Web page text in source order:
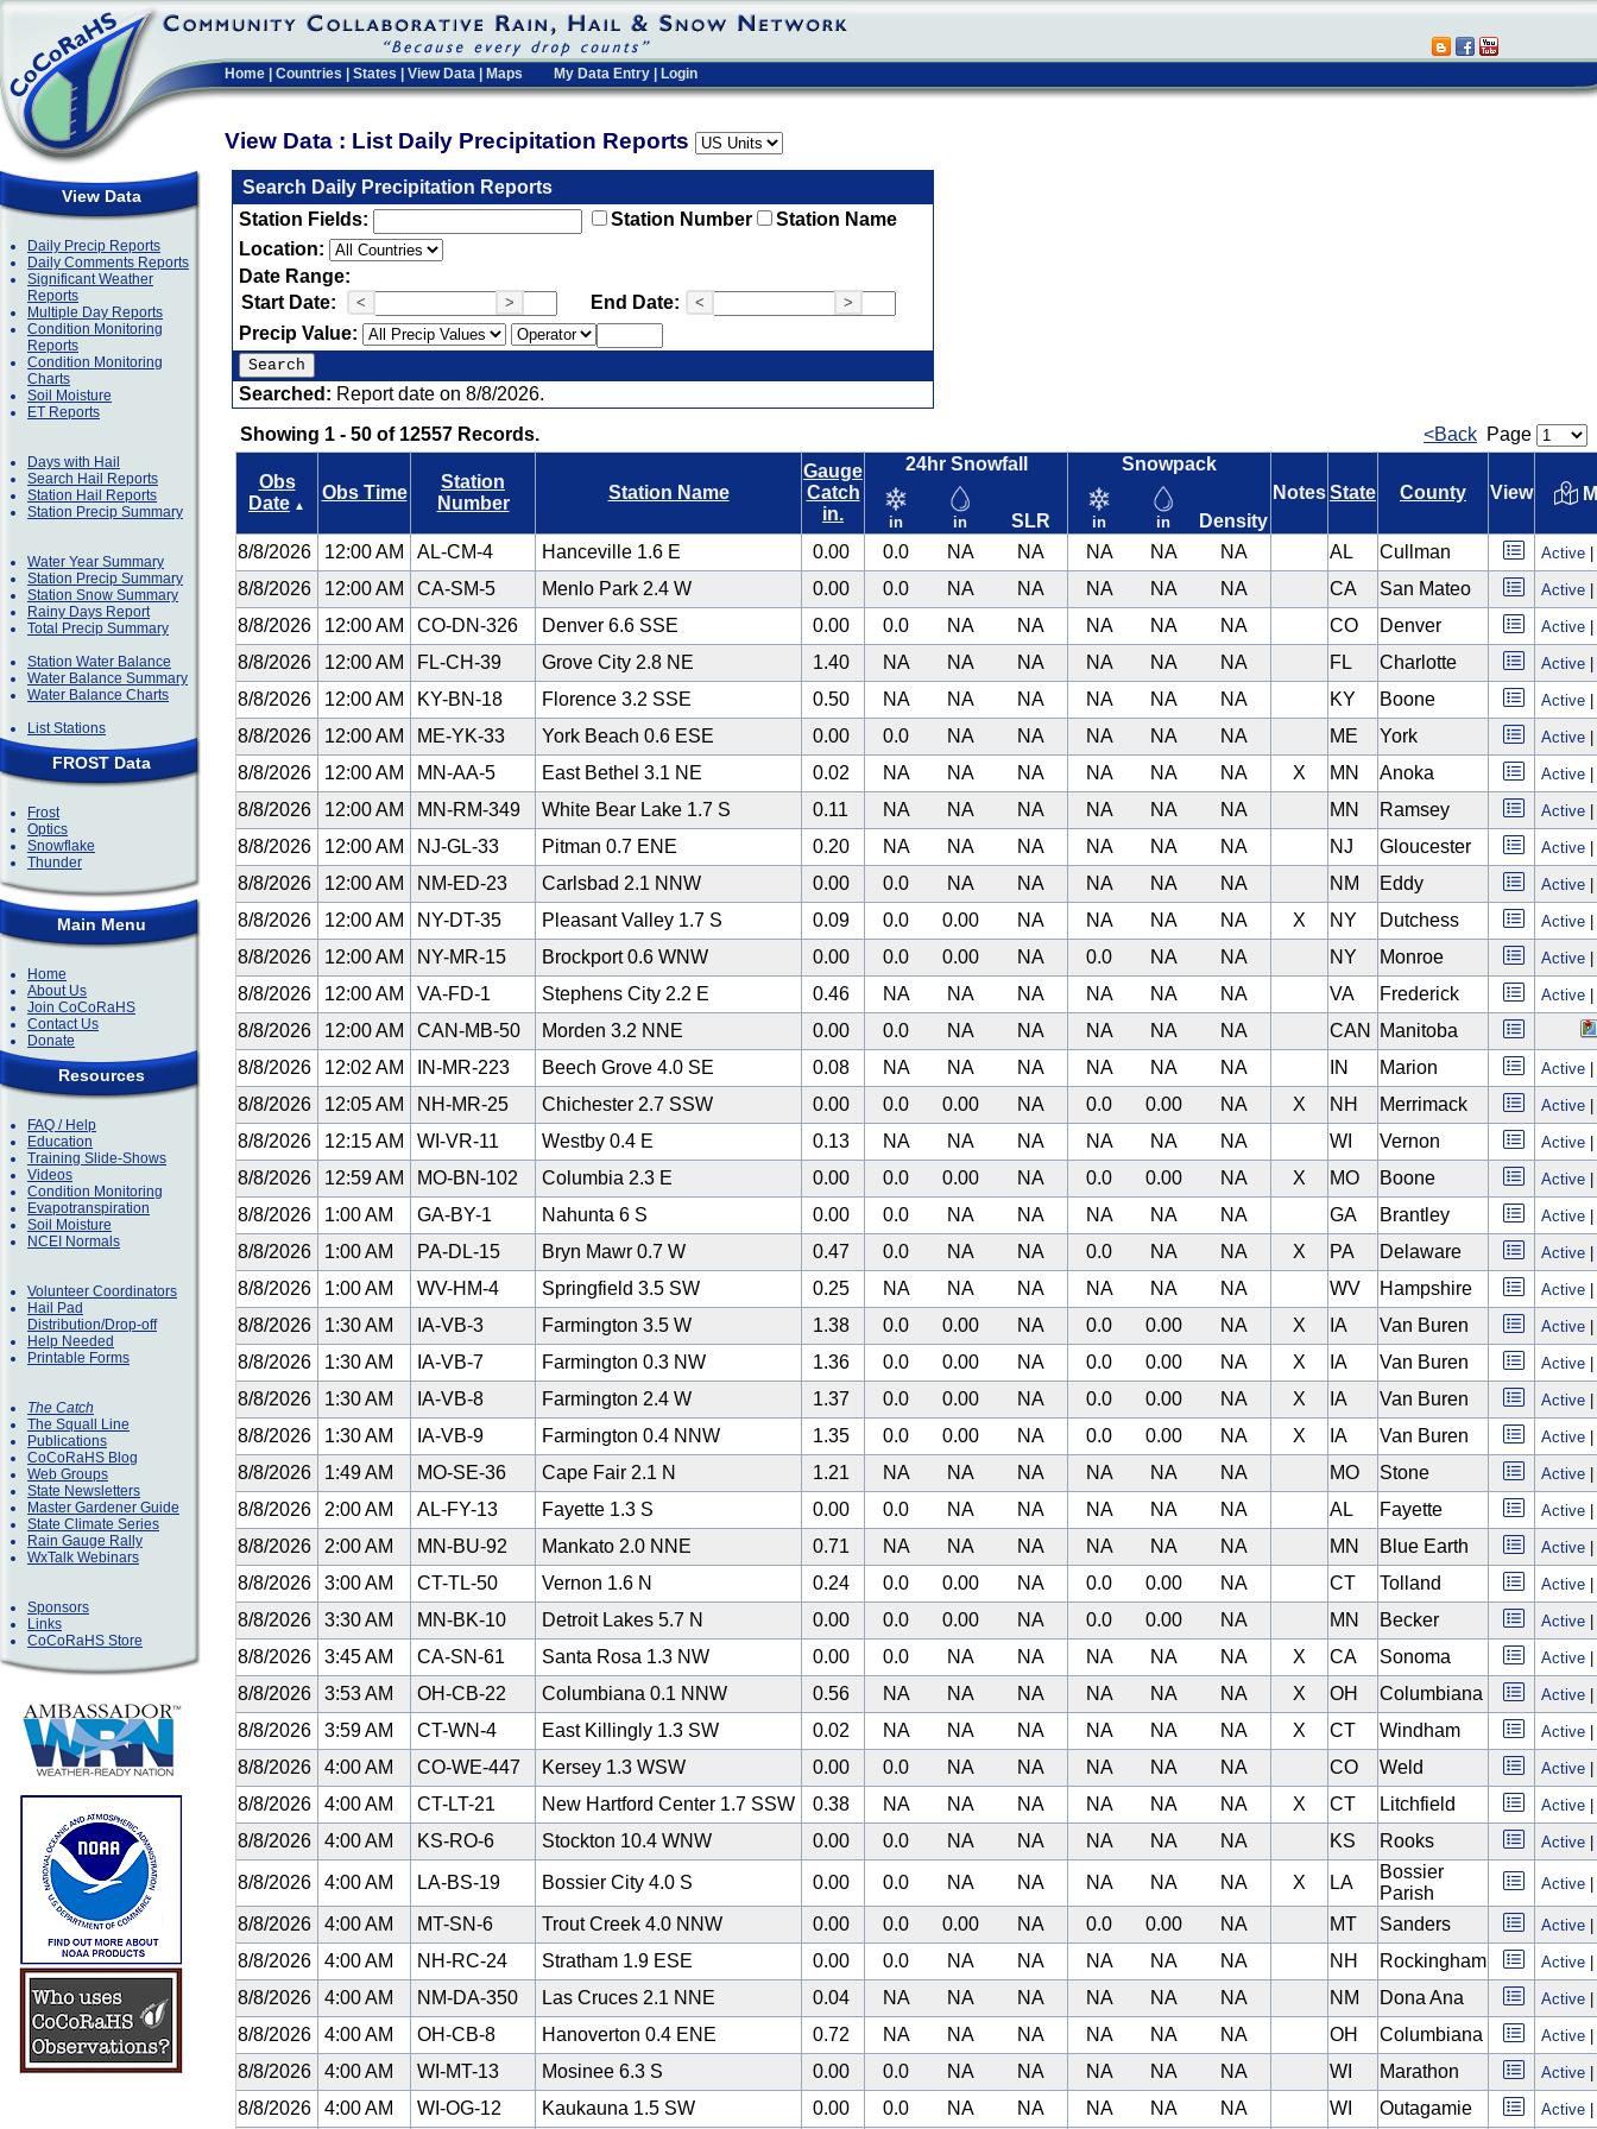
Home Countries States View Data Maps My Data Entry Login
View Data : List Daily Precipitation Reports
View Data
Daily Precip Reports
Daily Comments Reports
Significant Weather
Reports
Multiple Day Reports
Condition Monitoring
Reports
Condition Monitoring
Charts
Soil Moisture
ET Reports
Days with Hail
Search Hail Reports
Station Hail Reports
Station Precip Summary
Water Year Summary
Station Precip Summary
Station Snow Summary
Rainy Days Report
Total Precip Summary
Station Water Balance
Water Balance Summary
Water Balance Charts
List Stations
FROST Data
Frost
Optics
Snowflake
Thunder
Main Menu
Home
About Us
Join CoCoRaHS
Contact Us
Donate
Resources
FAQ / Help
Education
Training Slide-Shows
Videos
Condition Monitoring
Evapotranspiration
Soil Moisture
NCEI Normals
Volunteer Coordinators
Hail Pad
Distribution/Drop-off
Help Needed
Printable Forms
The Catch
The Squall Line
Publications
CoCoRaHS Blog
Web Groups
State Newsletters
Master Gardener Guide
State Climate Series
Rain Gauge Rally
WxTalk Webinars
Sponsors
Links
CoCoRaHS Store
Search Daily Precipitation Reports
Station Fields:
Station Number
Station Name
Location:
Date Range:
Start Date:
< > End Date: < >
Precip Value:
Searched: Report date on 8/8/2026.
Showing 1 - 50 of 12557 Records.
<Back Page
Obs
Date ▲
Obs Time
Station
Number
Station Name
Gauge
Catch
in.
24hr Snowfall
in in SLR
Snowpack
in in Density
NotesState County View
8/8/2026 12:00 AM AL-CM-4 Hanceville 1.6 E 0.00 0.0 NA NA NA NA NA AL Cullman Active
8/8/2026 12:00 AM CA-SM-5 Menlo Park 2.4 W 0.00 0.0 NA NA NA NA NA CA San Mateo Active
8/8/2026 12:00 AM CO-DN-326 Denver 6.6 SSE 0.00 0.0 NA NA NA NA NA CO Denver Active
8/8/2026 12:00 AM FL-CH-39 Grove City 2.8 NE 1.40 NA NA NA NA NA NA FL Charlotte Active
8/8/2026 12:00 AM KY-BN-18 Florence 3.2 SSE 0.50 NA NA NA NA NA NA KY Boone Active
8/8/2026 12:00 AM ME-YK-33 York Beach 0.6 ESE 0.00 0.0 NA NA NA NA NA ME York Active
8/8/2026 12:00 AM MN-AA-5 East Bethel 3.1 NE 0.02 NA NA NA NA NA NA X MN Anoka Active
8/8/2026 12:00 AM MN-RM-349 White Bear Lake 1.7 S 0.11 NA NA NA NA NA NA MN Ramsey Active
8/8/2026 12:00 AM NJ-GL-33 Pitman 0.7 ENE 0.20 NA NA NA NA NA NA NJ Gloucester Active
8/8/2026 12:00 AM NM-ED-23 Carlsbad 2.1 NNW 0.00 0.0 NA NA NA NA NA NM Eddy Active
8/8/2026 12:00 AM NY-DT-35 Pleasant Valley 1.7 S 0.09 0.0 0.00 NA NA NA NA X NY Dutchess Active
8/8/2026 12:00 AM NY-MR-15 Brockport 0.6 WNW 0.00 0.0 0.00 NA 0.0 NA NA NY Monroe Active
8/8/2026 12:00 AM VA-FD-1 Stephens City 2.2 E 0.46 NA NA NA NA NA NA VA Frederick Active
8/8/2026 12:00 AM CAN-MB-50 Morden 3.2 NNE 0.00 0.0 NA NA NA NA NA CAN
Manitoba
8/8/2026
12:02 AM IN-MR-223 Beech Grove 4.0 SE 0.08 NA NA NA NA NA NA IN Marion Active
8/8/2026 12:05 AM NH-MR-25 Chichester 2.7 SSW 0.00 0.0 0.00 NA 0.0 0.00 NA X NH Merrimack Active
8/8/2026 12:15 AM WI-VR-11 Westby 0.4 E 0.13 NA NA NA NA NA NA WI Vernon Active
8/8/2026 12:59 AM MO-BN-102 Columbia 2.3 E 0.00 0.0 0.00 NA 0.0 0.00 NA X MO Boone Active
8/8/2026 1:00 AM GA-BY-1 Nahunta 6 S 0.00 0.0 NA NA NA NA NA GA Brantley Active
8/8/2026 1:00 AM PA-DL-15 Bryn Mawr 0.7 W 0.47 0.0 NA NA 0.0 NA NA X PA Delaware Active
8/8/2026 1:00 AM WV-HM-4 Springfield 3.5 SW 0.25 NA NA NA NA NA NA WV Hampshire Active
8/8/2026 1:30 AM IA-VB-3 Farmington 3.5 W 1.38 0.0 0.00 NA 0.0 0.00 NA X IA Van Buren Active
8/8/2026 1:30 AM IA-VB-7 Farmington 0.3 NW 1.36 0.0 0.00 NA 0.0 0.00 NA X IA Van Buren Active
8/8/2026 1:30 AM IA-VB-8 Farmington 2.4 W 1.37 0.0 0.00 NA 0.0 0.00 NA X IA Van Buren Active
8/8/2026 1:30 AM IA-VB-9 Farmington 0.4 NNW 1.35 0.0 0.00 NA 0.0 0.00 NA X IA Van Buren Active
8/8/2026 1:49 AM MO-SE-36 Cape Fair 2.1 N 1.21 NA NA NA NA NA NA MO Stone Active
8/8/2026 2:00 AM AL-FY-13 Fayette 1.3 S 0.00 0.0 NA NA NA NA NA AL Fayette Active
8/8/2026 2:00 AM MN-BU-92 Mankato 2.0 NNE 0.71 NA NA NA NA NA NA MN Blue Earth Active
8/8/2026 3:00 AM CT-TL-50 Vernon 1.6 N 0.24 0.0 0.00 NA 0.0 0.00 NA CT Tolland Active
8/8/2026 3:30 AM MN-BK-10 Detroit Lakes 5.7 N 0.00 0.0 0.00 NA 0.0 0.00 NA MN Becker Active
8/8/2026 3:45 AM CA-SN-61 Santa Rosa 1.3 NW 0.00 0.0 NA NA NA NA NA X CA Sonoma Active
8/8/2026 3:53 AM OH-CB-22 Columbiana 0.1 NNW 0.56 NA NA NA NA NA NA X OH Columbiana Active
8/8/2026 3:59 AM CT-WN-4 East Killingly 1.3 SW 0.02 NA NA NA NA NA NA X CT Windham Active
8/8/2026 4:00 AM CO-WE-447 Kersey 1.3 WSW 0.00 0.0 NA NA NA NA NA CO Weld Active
8/8/2026 4:00 AM CT-LT-21 New Hartford Center 1.7 SSW 0.38 NA NA NA NA NA NA X CT Litchfield Active
8/8/2026 4:00 AM KS-RO-6 Stockton 10.4 WNW 0.00 0.0 NA NA NA NA NA KS Rooks Active
8/8/2026 4:00 AM LA-BS-19 Bossier City 4.0 S 0.00 0.0 NA NA NA NA NA X LA
Bossier
Parish
Active
8/8/2026 4:00 AM MT-SN-6 Trout Creek 4.0 NNW 0.00 0.0 0.00 NA 0.0 0.00 NA MT Sanders Active
8/8/2026 4:00 AM NH-RC-24 Stratham 1.9 ESE 0.00 0.0 NA NA NA NA NA NH Rockingham Active
8/8/2026 4:00 AM NM-DA-350 Las Cruces 2.1 NNE 0.04 NA NA NA NA NA NA NM Dona Ana Active
8/8/2026 4:00 AM OH-CB-8 Hanoverton 0.4 ENE 0.72 NA NA NA NA NA NA OH Columbiana Active
8/8/2026 4:00 AM WI-MT-13 Mosinee 6.3 S 0.00 0.0 NA NA NA NA NA WI Marathon Active
8/8/2026 4:00 AM WI-OG-12 Kaukauna 1.5 SW 0.00 0.0 NA NA NA NA NA WI Outagamie Active